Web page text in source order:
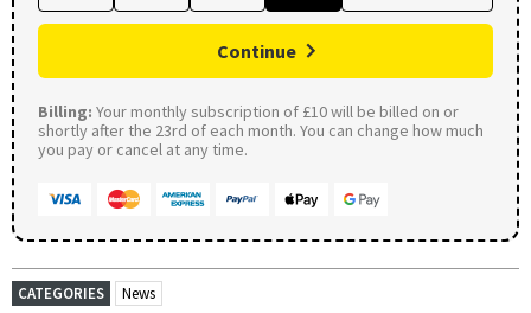
Continue
Billing: Your monthly subscription of £10 will be billed on or
shortly after the 23rd of each month. You can change how much
you pay or cancel at any time.
CATEGORIES News